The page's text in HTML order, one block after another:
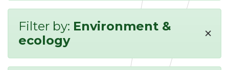
Filter by: Environment &
ecology
×